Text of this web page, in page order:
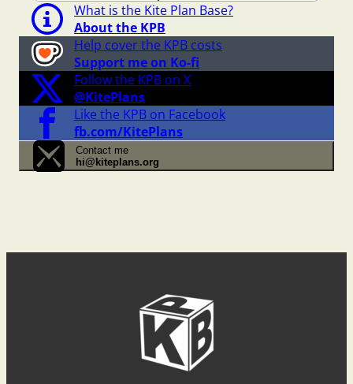
What is the Kite Plan Base?
About the KPB
Help cover the KPB costs
Support me on Ko-fi
Follow the KPB on X
@KitePlans
Like the KPB on Facebook
fb.com/KitePlans
Contact me
hi@kiteplans.org